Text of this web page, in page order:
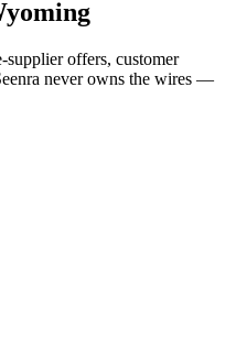
offers, customer
never owns the wires —